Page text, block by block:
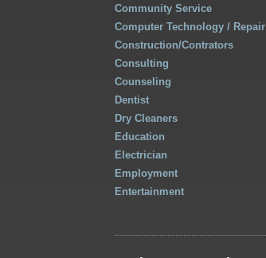
Community Service
Computer Technology / Repair
Construction/Contrators
Consulting
Counseling
Dentist
Dry Cleaners
Education
Electrician
Employment
Entertainment